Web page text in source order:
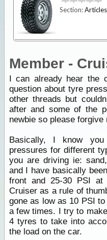
Section:Articles
Member -
I can already hear the
question about tyre
other threads but
after and some of the
newbie so please forgive
Basically, I know
pressures for different
you are driving ie:
and I have basically
front and 25-30 PSI
Cruiser as a rule of
gone as low as 10 PSI
a few times. I try to
4 tyres to take into
the load on the car.